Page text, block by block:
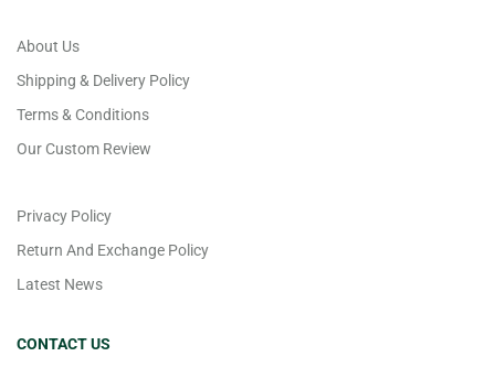
About Us
Shipping & Delivery Policy
Terms & Conditions
Our Custom Review
Privacy Policy
Return And Exchange Policy
Latest News
CONTACT US